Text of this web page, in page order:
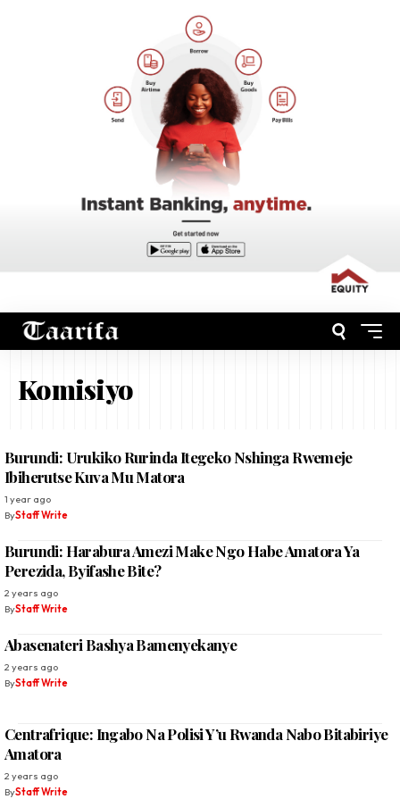
Komisiyo
Burundi: Urukiko Rurinda Itegeko Nshinga Rwemeje
Ibiherutse Kuva Mu Matora
1 year ago
ByStaff Write
Burundi: Harabura Amezi Make Ngo Habe Amatora Ya
Perezida, Byifashe Bite?
2 years ago
ByStaff Write
Abasenateri Bashya Bamenyekanye
2 years ago
ByStaff Write
Centrafrique: Ingabo Na Polisi Y’u Rwanda Nabo Bitabiriye
Amatora
2 years ago
ByStaff Write